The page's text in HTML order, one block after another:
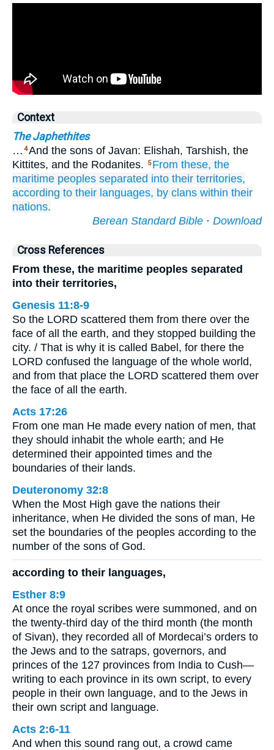
Context
The Japhethites
… 4And the sons of Javan: Elishah, Tarshish, the
Kittites, and the Rodanites.
5 From these, the
maritime peoples separated into their territories,
according to their languages, by clans within their
nations.
Berean Standard Bible · Download
Cross References
From these, the maritime peoples separated
into their territories,
Genesis 11:8-9
So the LORD scattered them from there over the
face of all the earth, and they stopped building the
city. / That is why it is called Babel, for there the
LORD confused the language of the whole world,
and from that place the LORD scattered them over
the face of all the earth.
Acts 17:26
From one man He made every nation of men, that
they should inhabit the whole earth; and He
determined their appointed times and the
boundaries of their lands.
Deuteronomy 32:8
When the Most High gave the nations their
inheritance, when He divided the sons of man, He
set the boundaries of the peoples according to the
number of the sons of God.
according to their languages,
Esther 8:9
At once the royal scribes were summoned, and on
the twenty-third day of the third month (the month
of Sivan), they recorded all of Mordecai’s orders to
the Jews and to the satraps, governors, and
princes of the 127 provinces from India to Cush—
writing to each province in its own script, to every
people in their own language, and to the Jews in
their own script and language.
Acts 2:6-11
And when this sound rang out, a crowd came